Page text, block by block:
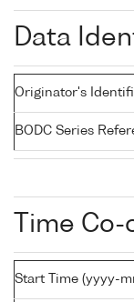
Data
Originator's
BODC Series
Time
Start Time (yyyy-